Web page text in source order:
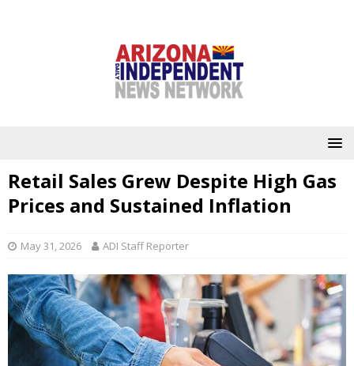
Retail Sales Grew Despite High Gas
Prices and Sustained Inflation
May 31, 2026 ADI Staff Reporter